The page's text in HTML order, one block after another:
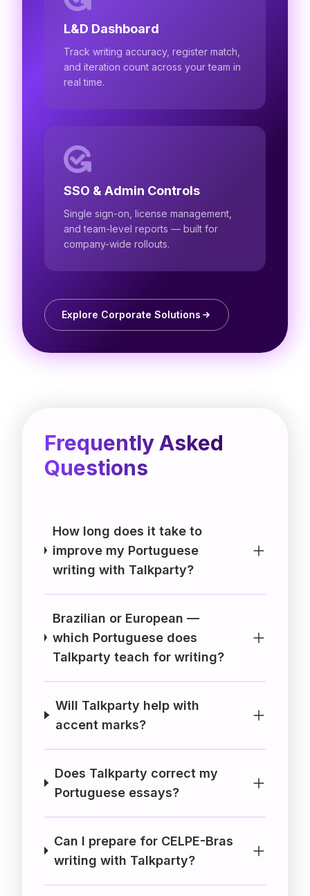
L&D Dashboard
Track writing accuracy, register match,
and iteration count across your team in
real time.
SSO & Admin Controls
Single sign-on, license management,
and team-level reports — built for
company-wide rollouts.
Explore Corporate Solutions
Frequently Asked
Questions
How long does it take to
improve my Portuguese
writing with Talkparty?
Brazilian or European —
which Portuguese does
Talkparty teach for writing?
Will Talkparty help with
accent marks?
Does Talkparty correct my
Portuguese essays?
Can I prepare for CELPE-Bras
writing with Talkparty?